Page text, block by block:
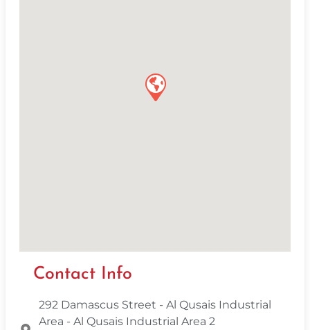
Contact Info
292 Damascus Street - Al Qusais Industrial
Area - Al Qusais Industrial Area 2